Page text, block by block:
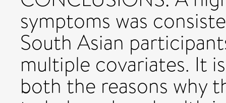
symptoms was
South Asian
multiple covariates. It
both the reasons why